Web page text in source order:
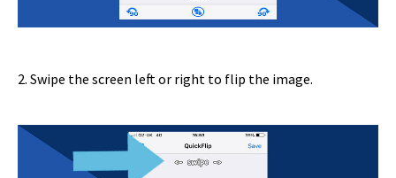
2. Swipe the screen left or right to flip the image.